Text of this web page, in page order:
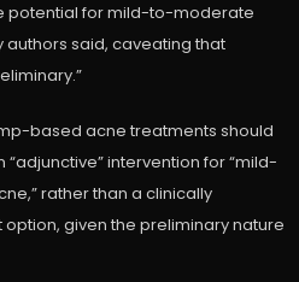
potential for mild-to-moderate
authors said, caveating that
based acne treatments should
intervention for “mild-
rather than a clinically
given the preliminary nature